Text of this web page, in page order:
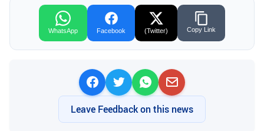
WhatsApp Facebook (Twitter) Copy Link
Leave Feedback on this news